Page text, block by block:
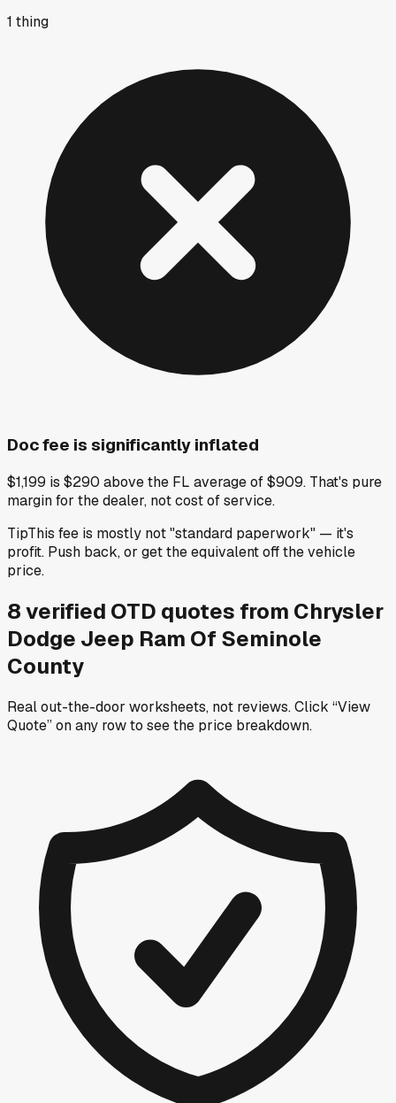
1 thing
Doc fee is significantly inflated
$1,199 is $290 above the FL average of $909. That's pure
margin for the dealer, not cost of service.
TipThis fee is mostly not "standard paperwork" — it's
profit. Push back, or get the equivalent off the vehicle
price.
8verified OTD quotes from Chrysler
Dodge Jeep Ram Of Seminole
County
Real out-the-door worksheets, not reviews.Click “View
Quote” on any rowto see the price breakdown.